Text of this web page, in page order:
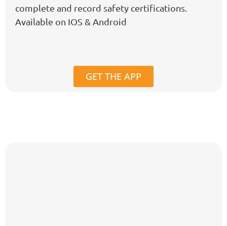
complete and record safety certifications.
Available on IOS & Android
GET THE APP